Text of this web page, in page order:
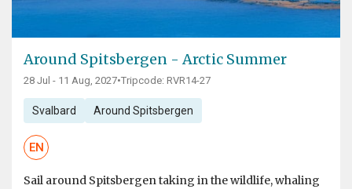
Around Spitsbergen - Arctic Summer
28 Jul - 11 Aug, 2027•Tripcode: RVR14-27
Svalbard Around Spitsbergen
EN
Sail around Spitsbergen taking in the wildlife, whaling